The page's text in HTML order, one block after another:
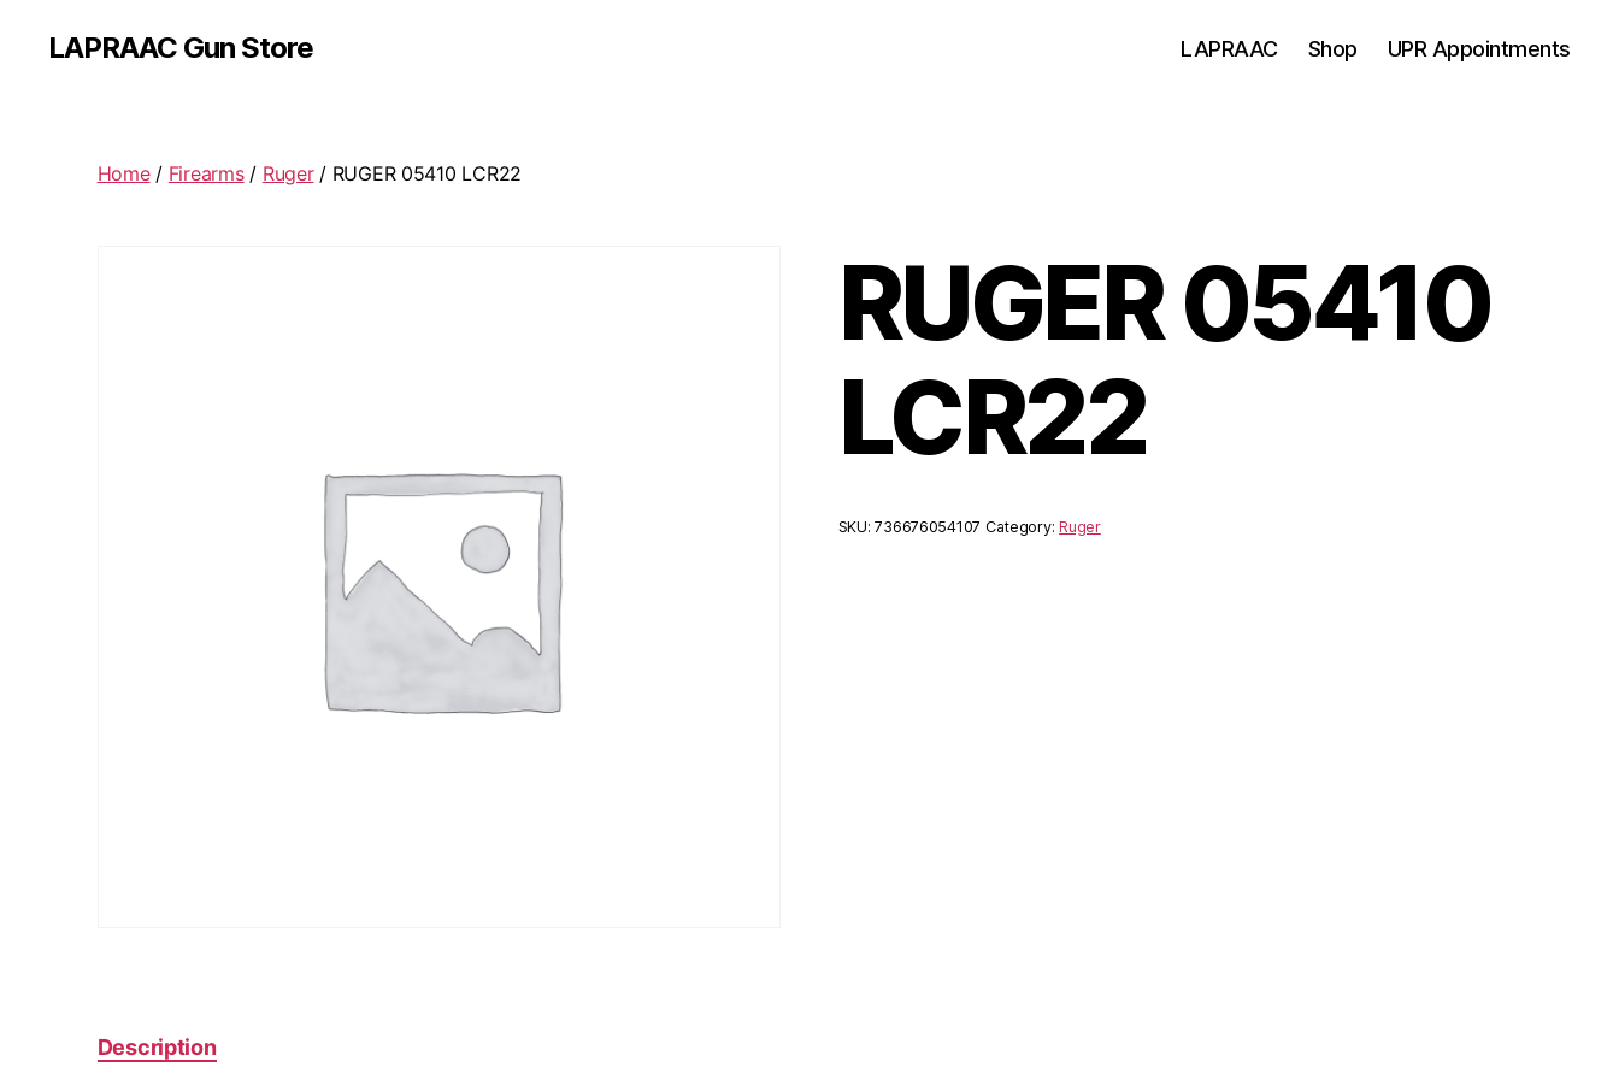
LAPRAAC Gun Store LAPRAAC Shop UPR Appointments
Home/ Firearms/ Ruger/ RUGER 05410 LCR22
RUGER 05410
LCR22
SKU:736676054107 Category:Ruger
Description